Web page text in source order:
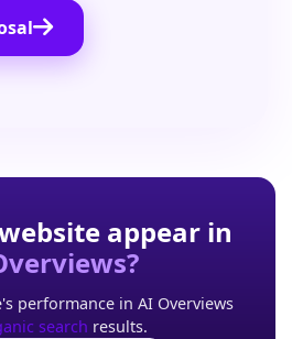
appear in
performance in AI Overviews
search results.